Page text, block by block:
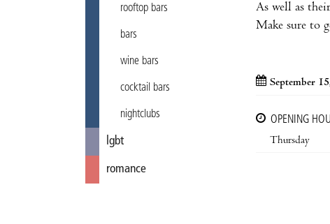
rooftop bars
bars
wine bars
cocktail bars
nightclubs
lgbt
romance
As well as
Make sure to
September
OPENING
Thursday